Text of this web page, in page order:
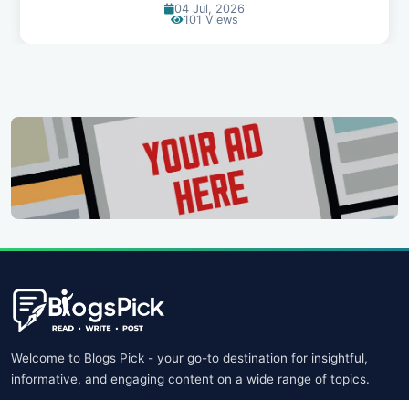
18 Jun, 2026
115 Views
Welcome to Blogs Pick - your go-to destination for insightful,
informative, and engaging content on a wide range of topics.